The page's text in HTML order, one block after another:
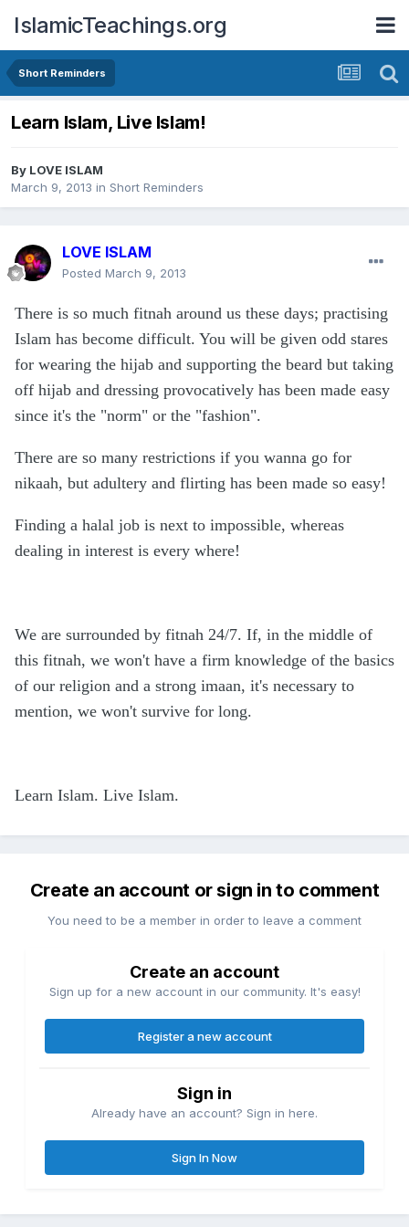
IslamicTeachings.org
Short Reminders
Learn Islam, Live Islam!
By LOVE ISLAM
March 9, 2013 in Short Reminders
LOVE ISLAM
Posted March 9, 2013
There is so much fitnah around us these days; practising
Islam has become difficult. You will be given odd stares
for wearing the hijab and supporting the beard but taking
off hijab and dressing provocatively has been made easy
since it's the "norm" or the "fashion".
There are so many restrictions if you wanna go for
nikaah, but adultery and flirting has been made so easy!
Finding a halal job is next to impossible, whereas
dealing in interest is every where!
We are surrounded by fitnah 24/7. If, in the middle of
this fitnah, we won't have a firm knowledge of the basics
of our religion and a strong imaan, it's necessary to
mention, we won't survive for long.
Learn Islam. Live Islam.
Create an account or sign in to comment
You need to be a member in order to leave a comment
Create an account
Sign up for a new account in our community. It's easy!
Register a new account
Sign in
Already have an account? Sign in here.
Sign In Now